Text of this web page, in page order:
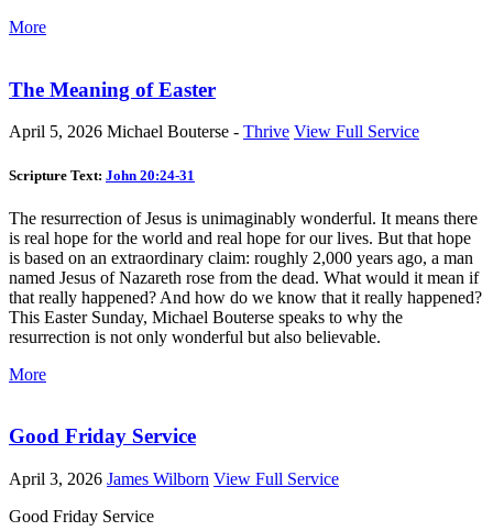
More
The Meaning of Easter
April 5, 2026 Michael Bouterse - Thrive View Full Service
Scripture Text: John 20:24-31
The resurrection of Jesus is unimaginably wonderful. It means there
is real hope for the world and real hope for our lives. But that hope
is based on an extraordinary claim: roughly 2,000 years ago, a man
named Jesus of Nazareth rose from the dead. What would it mean if
that really happened? And how do we know that it really happened?
This Easter Sunday, Michael Bouterse speaks to why the
resurrection is not only wonderful but also believable.
More
Good Friday Service
April 3, 2026 James Wilborn View Full Service
Good Friday Service